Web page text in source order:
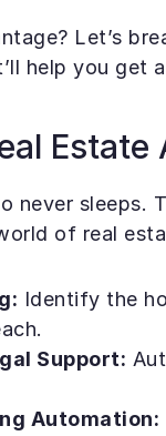
Let’s
help you get
Estate
never sleeps.
of real
Identify the
Support:
Automation: